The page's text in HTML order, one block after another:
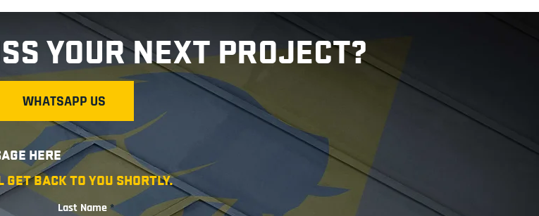
YOUR NEXT PROJECT?
WHATSAPP US
Last Name
HERE
BACK TO YOU SHORTLY.